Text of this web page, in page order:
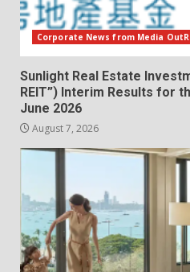
Corporate News from Media
Sunlight Real Estate
REIT”) Interim Results for
June 2026
August 7, 2026